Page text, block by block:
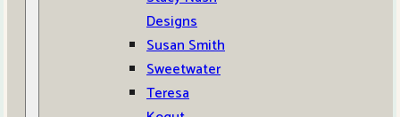
Designs
Susan Smith
Sweetwater
Teresa